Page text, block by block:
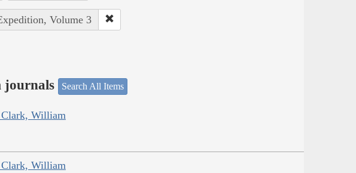
Volume 3
journals Search All Items
William
William